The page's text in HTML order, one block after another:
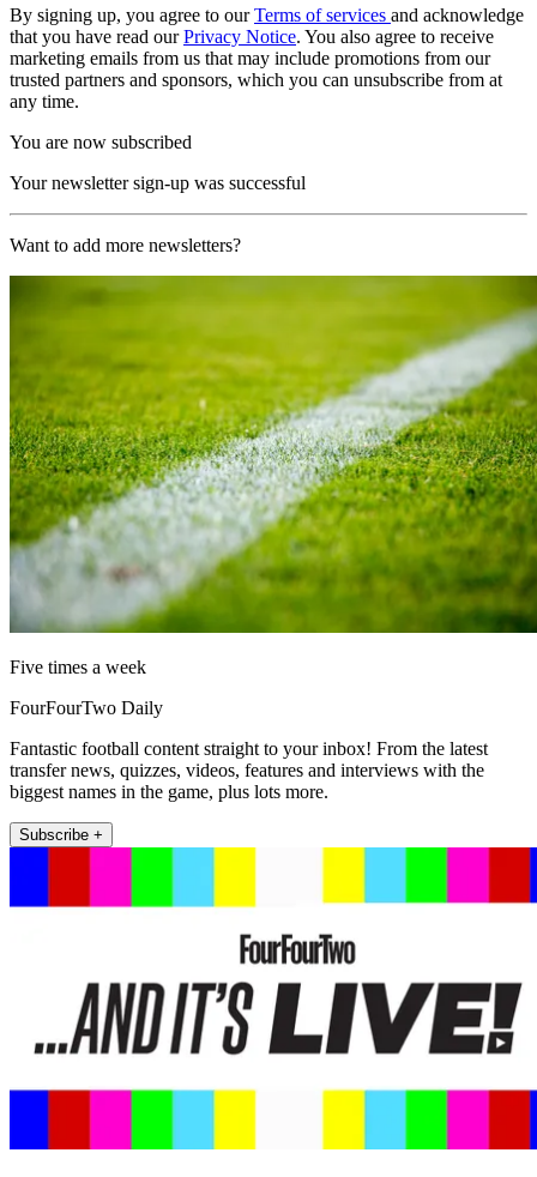
By signing up, you agree to ourTerms of services and acknowledge
that you have read ourPrivacy Notice. You also agree to receive
marketing emails from us that may include promotions from our
trusted partners and sponsors, which you can unsubscribe from at
any time.
You are now subscribed
Your newsletter sign-up was successful
Want to add more newsletters?
Five times a week
FourFourTwo Daily
Fantastic football content straight to your inbox! From the latest
transfer news, quizzes, videos, features and interviews with the
biggest names in the game, plus lots more.
Subscribe +